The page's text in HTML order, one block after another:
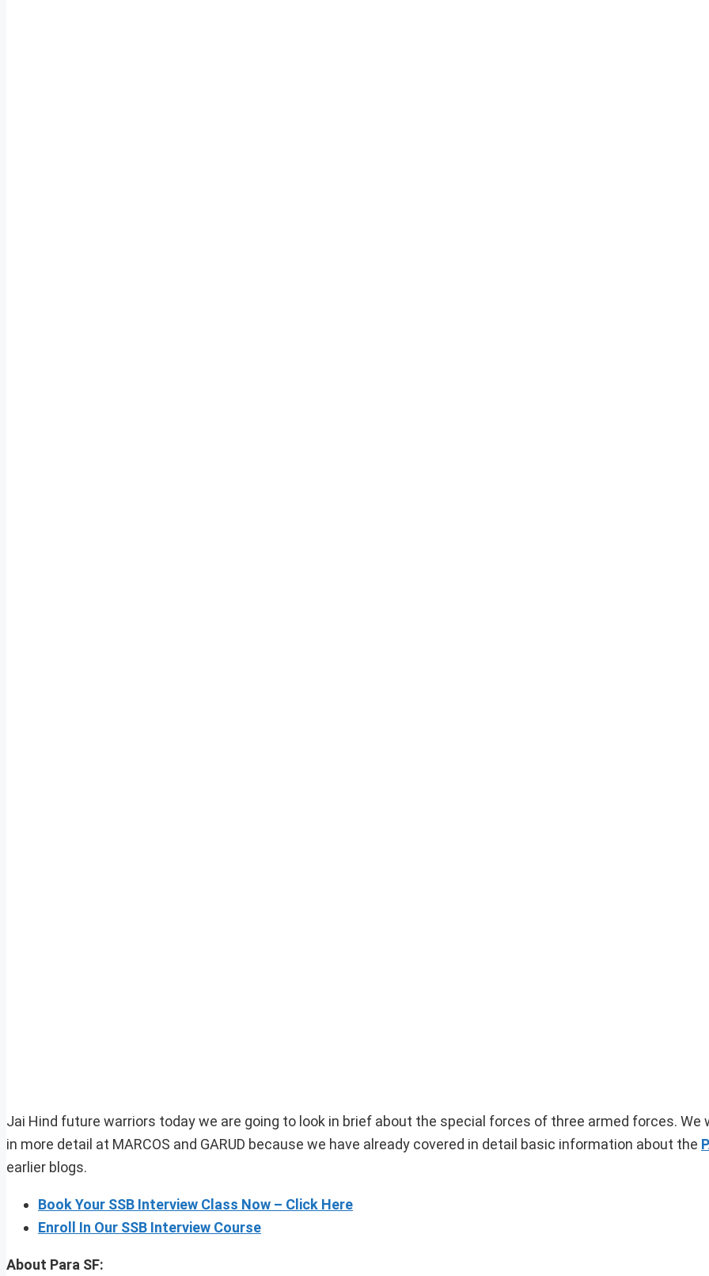
Jai Hind future warriors today we are going to look in brief about the special forces of three armed forces. We
in more detail at MARCOS and GARUD because we have already covered in detail basic information about the
earlier blogs.
Book Your SSB Interview Class Now – Click Here
Enroll In Our SSB Interview Course
About Para SF: